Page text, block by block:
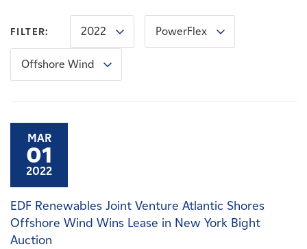
News
Contact
FILTER: 2022 PowerFlex
Offshore Wind
MAR
01
2022
EDF Renewables Joint Venture Atlantic Shores
Offshore Wind Wins Lease in New York Bight
Auction